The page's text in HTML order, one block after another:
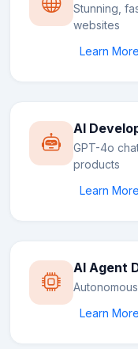
Stunning,
websites
Learn More
AI
GPT-4o
products
Learn More
AI Agent
Learn More